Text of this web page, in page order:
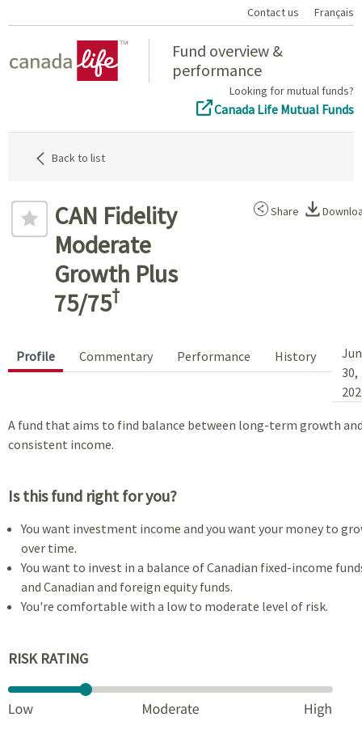
Contact us Français
Fund overview &
performance
Looking for mutual funds?
Canada Life Mutual Funds
Back to list
CAN Fidelity
Moderate
Growth Plus
75/75†
Share
Profile Commentary Performance History
30,
A fund that aims to find balance between long-term growth
consistent income.
Is this fund right for you?
You want investment income and you want your money to
over time.
You want to invest in a balance of Canadian fixed-income
and Canadian and foreign equity funds.
You're comfortable with a low to moderate level of risk.
RISK RATING